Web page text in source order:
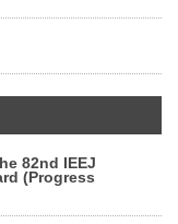
82nd IEEJ
(Progress